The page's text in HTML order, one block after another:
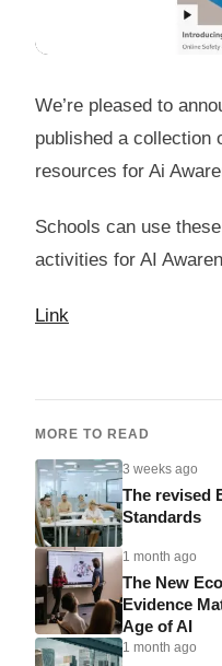
We’re pleased to
published a collection
resources for Ai
Schools can use
activities for AI
Link
MORE TO READ
3 weeks ago
The revised
Standards
1 month ago
The New
Evidence
Age of AI
1 month ago